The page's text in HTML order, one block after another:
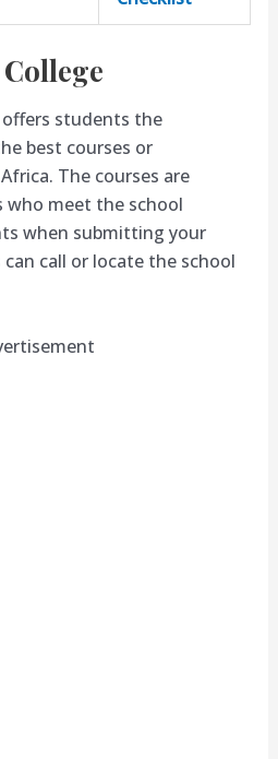
offers students the
best courses or
The courses are
who meet the school
when submitting your
call or locate the school